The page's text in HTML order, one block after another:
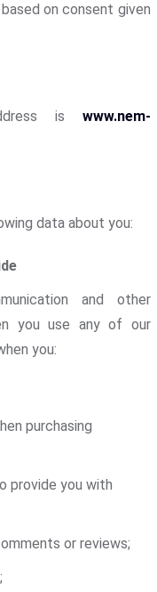
on consent given
is www.nem-
data about you:
and other
you use any of our
you:
purchasing
provide you with
or reviews;